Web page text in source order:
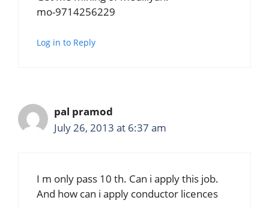
mo-9714256229
Log in to Reply
pal pramod
July 26, 2013 at 6:37 am
I m only pass 10 th. Can i apply this job.
And how can i apply conductor licences